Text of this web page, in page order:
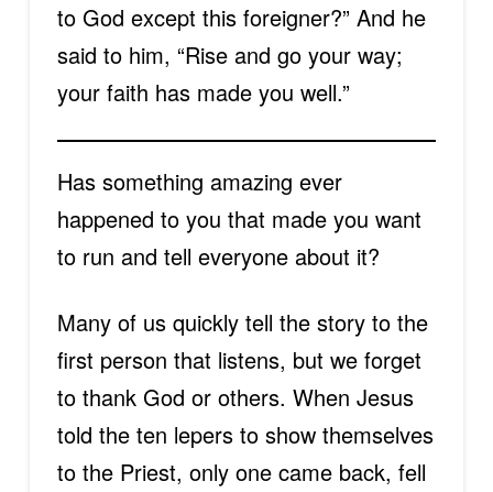
to God except this foreigner?” And he
said to him, “Rise and go your way;
your faith has made you well.”
Has something amazing ever
happened to you that made you want
to run and tell everyone about it?
Many of us quickly tell the story to the
first person that listens, but we forget
to thank God or others. When Jesus
told the ten lepers to show themselves
to the Priest, only one came back, fell